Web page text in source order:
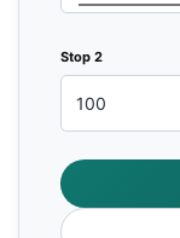
Stop 2